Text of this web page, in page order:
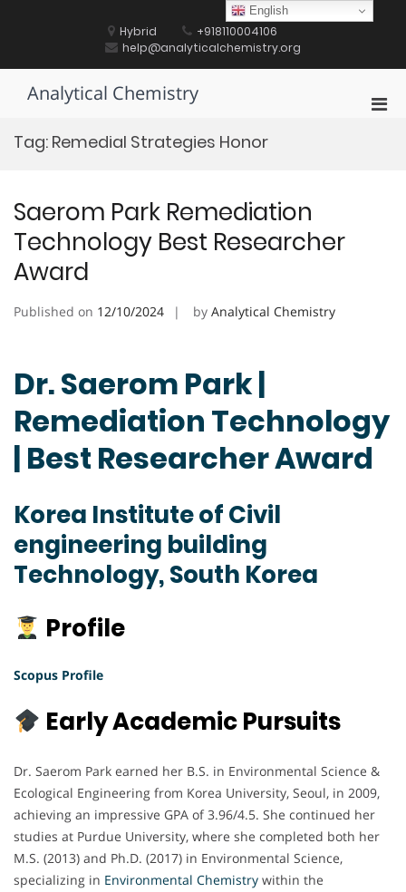
Hybrid
+918110004106
help@analyticalchemistry.org
Analytical Chemistry
Tag: Remedial Strategies Honor
Saerom Park Remediation
Technology Best Researcher
Award
Published on 12/10/2024 by Analytical Chemistry
Dr. Saerom Park |
Remediation Technology
| Best Researcher Award
Korea Institute of Civil
engineering building
Technology, South Korea
Profile
Scopus Profile
Early Academic Pursuits
Dr. Saerom Park earned her B.S. in Environmental Science &
Ecological Engineering from Korea University, Seoul, in 2009,
achieving an impressive GPA of 3.96/4.5. She continued her
studies at Purdue University, where she completed both her
M.S. (2013) and Ph.D. (2017) in Environmental Science,
specializing in Environmental Chemistry within the
English